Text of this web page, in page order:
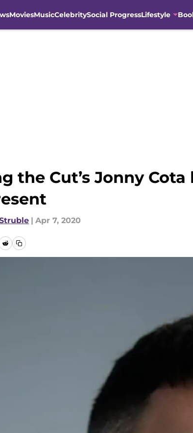
MoviesMusicCelebritySocial ProgressLifestyle
the Cut’s Jonny
| Apr 7, 2020